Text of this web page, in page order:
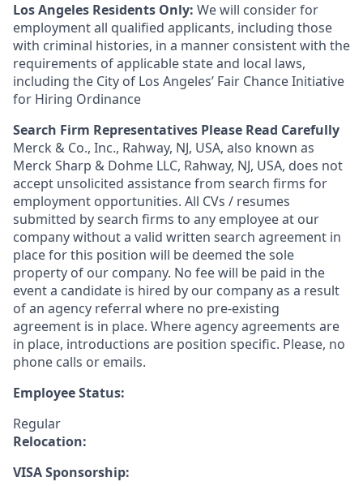
Los Angeles Residents Only: We will consider for
employment all qualified applicants, including those
with criminal histories, in a manner consistent with the
requirements of applicable state and local laws,
including the City of Los Angeles’ Fair Chance Initiative
for Hiring Ordinance
Search Firm Representatives Please Read Carefully
Merck & Co., Inc., Rahway, NJ, USA, also known as
Merck Sharp & Dohme LLC, Rahway, NJ, USA, does not
accept unsolicited assistance from search firms for
employment opportunities. All CVs / resumes
submitted by search firms to any employee at our
company without a valid written search agreement in
place for this position will be deemed the sole
property of our company. No fee will be paid in the
event a candidate is hired by our company as a result
of an agency referral where no pre-existing
agreement is in place. Where agency agreements are
in place, introductions are position specific. Please, no
phone calls or emails.
Employee Status:
Regular
Relocation:
VISA Sponsorship: